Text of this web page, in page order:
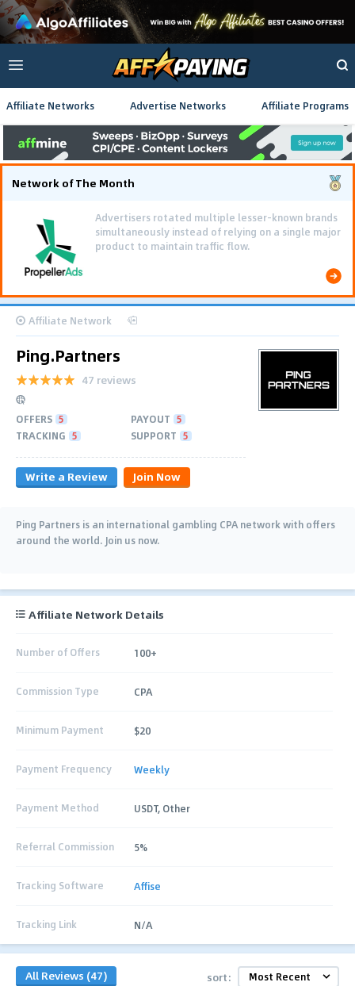
Affiliate Networks Advertise Networks Affiliate Programs
Network of The Month
Advertisers rotated multiple lesser-known brands
simultaneously instead of relying on a single major
product to maintain traffic flow.
Affiliate Network
Ping.Partners
47 reviews
OFFERS 5 PAYOUT 5
TRACKING 5 SUPPORT 5
Write a Review Join Now
Ping Partners is an international gambling CPA network with offers
around the world. Join us now.
Affiliate Network Details
Number of Offers 100+
Commission Type CPA
Minimum Payment $20
Payment Frequency Weekly
Payment Method USDT, Other
Referral Commission 5%
Tracking Software Affise
Tracking Link N/A
All Reviews (47) sort: